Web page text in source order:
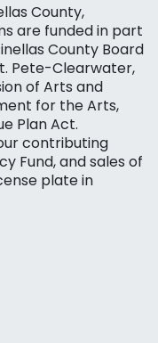
County,
are funded in part
County Board
Pete-Clearwater,
of Arts and
for the Arts,
Plan Act.
contributing
Fund, and sales of
plate in